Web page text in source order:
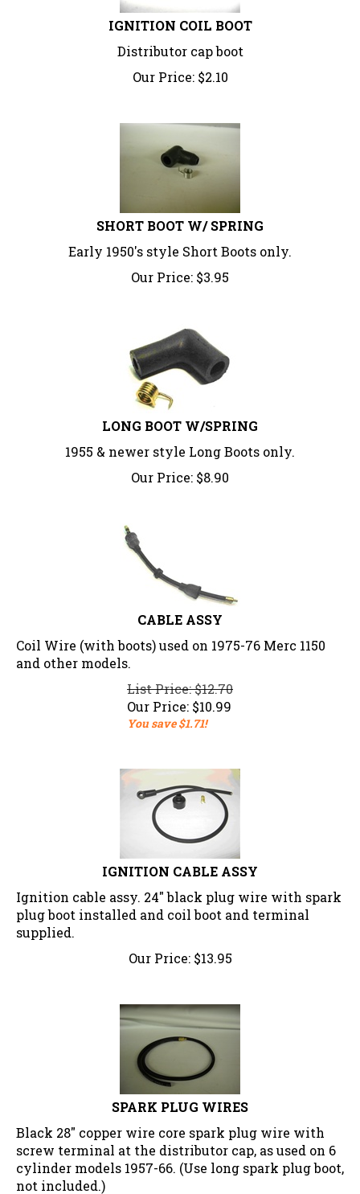
IGNITION COIL BOOT
Distributor cap boot
Our Price:
$2.10
SHORT BOOT W/ SPRING
Early 1950's style Short Boots only.
Our Price:
$3.95
LONG BOOT W/SPRING
1955 & newer style Long Boots only.
Our Price:
$8.90
CABLE ASSY
Coil Wire (with boots) used on 1975-76 Merc 1150
and other models.
List Price: $12.70
Our Price:$10.99
You save $1.71!
IGNITION CABLE ASSY
Ignition cable assy. 24" black plug wire with spark
plug boot installed and coil boot and terminal
supplied.
Our Price:
$13.95
SPARK PLUG WIRES
Black 28" copper wire core spark plug wire with
screw terminal at the distributor cap, as used on 6
cylinder models 1957-66. (Use long spark plug boot,
not included.)